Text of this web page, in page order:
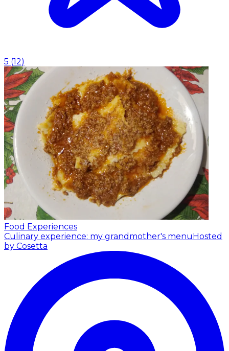
5 (12)
Food Experiences
Culinary experience: my grandmother's menu Hosted
by Cosetta